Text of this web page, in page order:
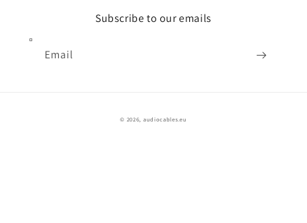
Subscribe to our emails
Email
© 2026, audiocables.eu